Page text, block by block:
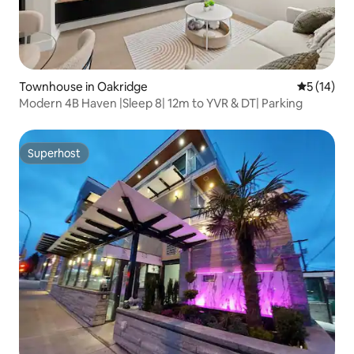
Townhouse in Oakridge 5 out of 5
5 (14)
Modern 4B Haven |Sleep 8| 12m to YVR & DT| Parking
Superhost
Superhost